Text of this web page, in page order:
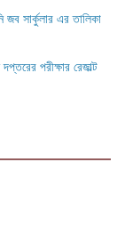
সার্কুলার এর তালিকা
পরীক্ষার রেজাল্ট